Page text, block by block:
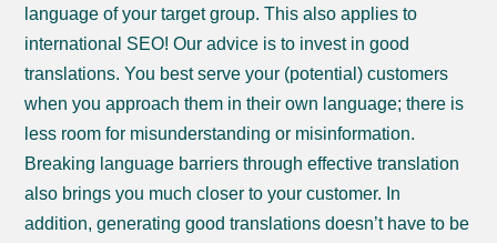
language of your target group. This also applies to
international SEO! Our advice is to invest in good
translations. You best serve your (potential) customers
when you approach them in their own language; there is
less room for misunderstanding or misinformation.
Breaking language barriers through effective translation
also brings you much closer to your customer. In
addition, generating good translations doesn’t have to be